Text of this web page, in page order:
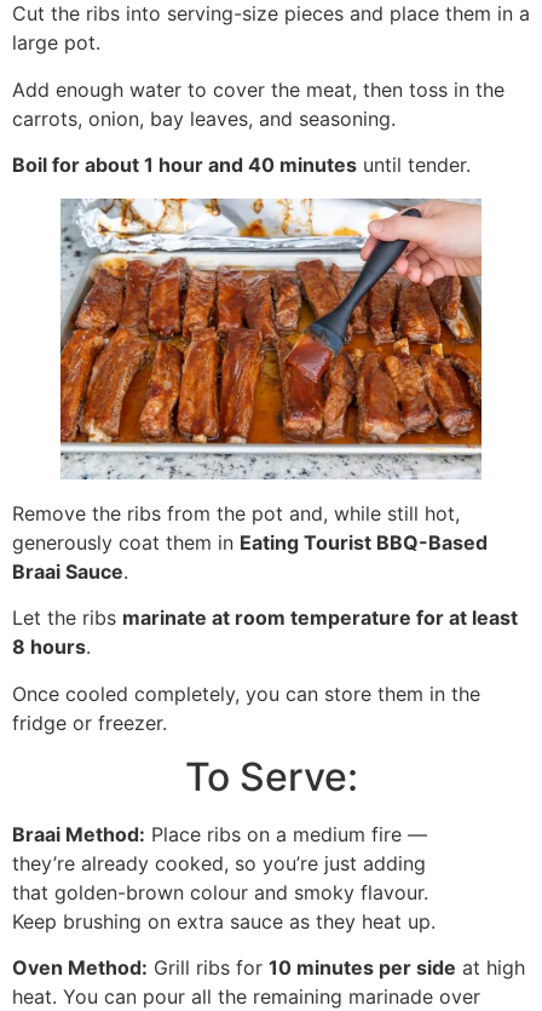
Cut the ribs into serving-size pieces and place them in a
large pot.
Add enough water to cover the meat, then toss in the
carrots, onion, bay leaves, and seasoning.
Boil for about 1 hour and 40 minutes until tender.
Remove the ribs from the pot and, while still hot,
generously coat them in Eating Tourist BBQ-Based
Braai Sauce.
Let the ribs marinate at room temperature for at least
8 hours.
Once cooled completely, you can store them in the
fridge or freezer.
To Serve:
Braai Method: Place ribs on a medium fire —
they’re already cooked, so you’re just adding
that golden-brown colour and smoky flavour.
Keep brushing on extra sauce as they heat up.
Oven Method: Grill ribs for 10 minutes per side at high
heat. You can pour all the remaining marinade over